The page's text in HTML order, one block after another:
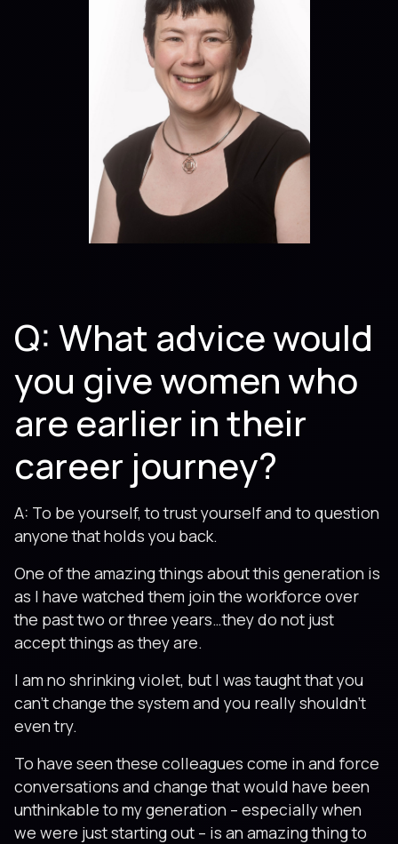
Q: What advice would
you give women who
are earlier in their
career journey?
A: To be yourself, to trust yourself and to question
anyone that holds you back.
One of the amazing things about this generation is
as I have watched them join the workforce over
the past two or three years…they do not just
accept things as they are.
I am no shrinking violet, but I was taught that you
can’t change the system and you really shouldn’t
even try.
To have seen these colleagues come in and force
conversations and change that would have been
unthinkable to my generation – especially when
we were just starting out – is an amazing thing to